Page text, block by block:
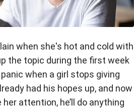
when she's hot and cold with
the topic during the first week
when a girl stops giving
had his hopes up, and now
attention, he’ll do anything